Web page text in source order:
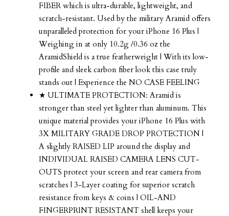
FIBER which is ultra-durable, lightweight, and
scratch-resistant. Used by the military Aramid offers
unparalleled protection for your iPhone 16 Plus |
Weighing in at only 10.2g /0.36 oz the
AramidShield is a true featherweight | With its low-
profile and sleek carbon fiber look this case truly
stands out | Experience the NO CASE FEELING
★ ULTIMATE PROTECTION: Aramid is
stronger than steel yet lighter than aluminum. This
unique material provides your iPhone 16 Plus with
3X MILITARY GRADE DROP PROTECTION |
A slightly RAISED LIP around the display and
INDIVIDUAL RAISED CAMERA LENS CUT-
OUTS protect your screen and rear camera from
scratches | 3-Layer coating for superior scratch
resistance from keys & coins | OIL-AND
FINGERPRINT RESISTANT shell keeps your